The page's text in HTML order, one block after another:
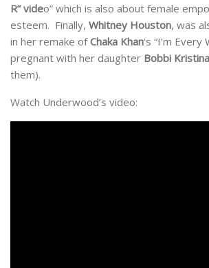
R” video” which is also about female
esteem. Finally, Whitney Houston, was
in her remake ofChaka Khan‘s “I’m Every
pregnant with her daughter Bobbi Kristina
them).
Watch Underwood’s video: